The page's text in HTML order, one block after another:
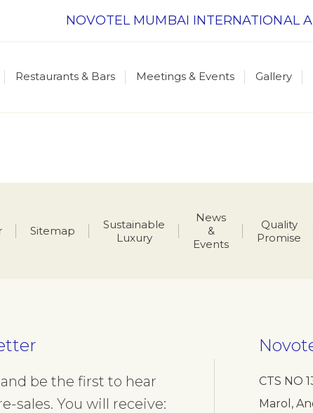
NOVOTEL MUMBAI INTERNATIONAL
Restaurants & Bars Meetings & Events Gallery
Sitemap
Sustainable
Luxury
News
&
Events
Quality
Promise
be the first to hear
sales. You will receive:
CTS NO
Marol,